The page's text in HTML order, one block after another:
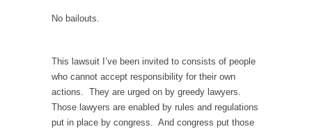
People who call themselves “progressives”
Ladies and Gentlemen of the Internet, I’m
afraid to...
Did a Canadian Mayor Refuse to Remove Pork
from Menu for Refugees?
No bailouts.
This lawsuit I’ve been invited to consists of people
who cannot accept responsibility for their own
actions. They are urged on by greedy lawyers.
Those lawyers are enabled by rules and regulations
put in place by congress. And congress put those